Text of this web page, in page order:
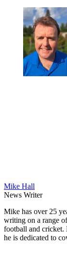
Mike Hall
News Writer
Mike has over 25
writing on a range
football and
he is dedicated to